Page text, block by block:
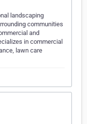
landscaping
communities
and
in commercial
lawn care